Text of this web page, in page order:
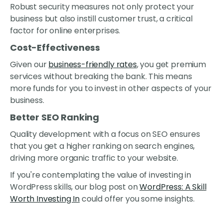
Robust security measures not only protect your
business but also instill customer trust, a critical
factor for online enterprises.
Cost-Effectiveness
Given ourbusiness-friendly rates, you get premium
services without breaking the bank. This means
more funds for you to invest in other aspects of your
business.
Better SEO Ranking
Quality development with a focus on SEO ensures
that you get a higher ranking on search engines,
driving more organic traffic to your website.
If you're contemplating the value of investing in
WordPress skills, our blog post onWordPress: A Skill
Worth Investing Incould offer you some insights.